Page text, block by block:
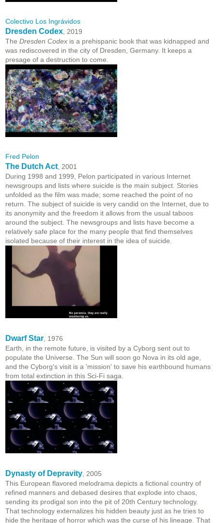
Colectivo Los Ingrávidos
Dresden Codex , 2019
The Dresden Codex is a prehispanic book that was kidnapped and
was rediscovered in the city of Dresden, Germany. It keeps a
presage of a destruction to come.
Fred Pelon
The Dutch Act , 2001
During 1998 and 1999, Pelon participated in various Internet
newsgroups and lists where suicide is the main subject. Stories
unfolded as the film was made; some reached the point of no
return. The subject of suicide is very candid on the Internet, due to
its anonymity and the freedom it allows from the usual taboos
around the subject. The newsgroups and lists have become a
relatively safe place for the many people that find themselves
isolated because of their interest in the idea of suicide.
Dwarf Star , 1976
Earth, in the remote future, is visited by a Cyborg sent out to
populate the Universe. The Sun will soon go Nova in its old age,
and the Cyborg's visit is a 'mission' to save his earthbound humans
from total extinction in this Sci-Fi saga.
Dynasty of Depravity , 2005
This European flavored melodrama depicts a fictional country of
refined manners and debased desires that explode into chaos,
sending its prodigal son into the pit of 20th Century technology.
That technology externalizes his hidden beauty just as he tries to
hide the heritage of horror which was the curse of his lineage. That